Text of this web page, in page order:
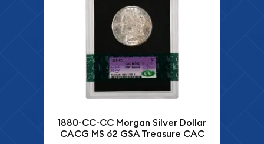
1880-CC-CC Morgan Silver Dollar
CACG MS 62 GSA Treasure CAC